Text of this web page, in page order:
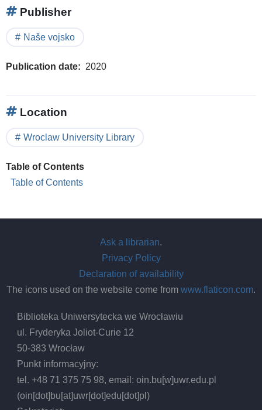
Publisher
Naše vojsko
Publication date 2020
Location
Wroclaw University Library
Table of Contents
Table of Contents
Ask a librarian.
Privacy Policy
Declaration of availability
The icons used on the website come from www.flaticon.com.
Biblioteka Uniwersytecka we Wrocławiu
ul. Fryderyka Joliot-Curie 12
50-383 Wrocław
Punkt informacyjny:
tel. +48 71 375 75 98, email:oin.bu[w]uwr.edu.pl
(oin[dot]bu[at]uwr[dot]edu[dot]pl)